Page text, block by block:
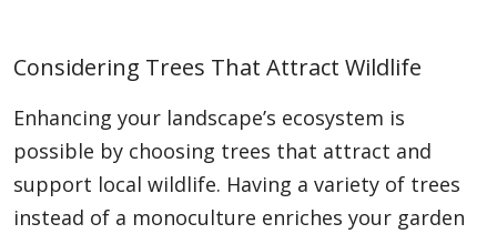
Considering Trees That Attract Wildlife
Enhancing your landscape’s ecosystem is
possible by choosing trees that attract and
support local wildlife. Having a variety of trees
instead of a monoculture enriches your garden